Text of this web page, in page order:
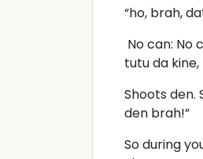
“ho, brah,
No can: No
tutu da kine,
Shoots den.
den brah!”
So during